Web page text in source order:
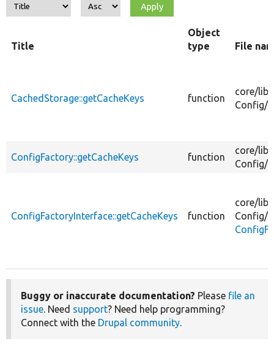
Title
Object
type
File
CachedStorage::getCacheKeys function
core/lib/
Config/
ConfigFactory::getCacheKeys function
core/lib/
Config/
ConfigFactoryInterface::getCacheKeys function
core/lib/
Config/
Buggy or inaccurate documentation? Please file an
issue. Need support? Need help programming?
Connect with the Drupal community.